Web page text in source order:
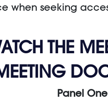
when seeking
THE
Panel One